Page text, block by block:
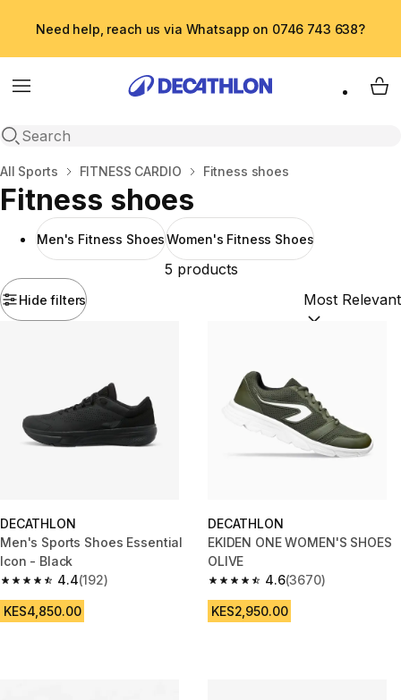
Need help, reach us via Whatsapp on 0746 743 638?
Menu
Open search
My
Home
All Sports FITNESS CARDIO Fitness shoes
Fitness shoes
Men's Fitness ShoesWomen's Fitness Shoes
Hide filters
5 products
Sort by:
DECATHLON
Men's Sports Shoes Essential
Icon - Black
4.4
4.4 out of 5 stars from 192 reviews
(192)
KES4,850.00
DECATHLON
EKIDEN ONE WOMEN'S SHOES
OLIVE
4.6
4.6 out of 5 stars from 3670
(3670)
KES2,950.00